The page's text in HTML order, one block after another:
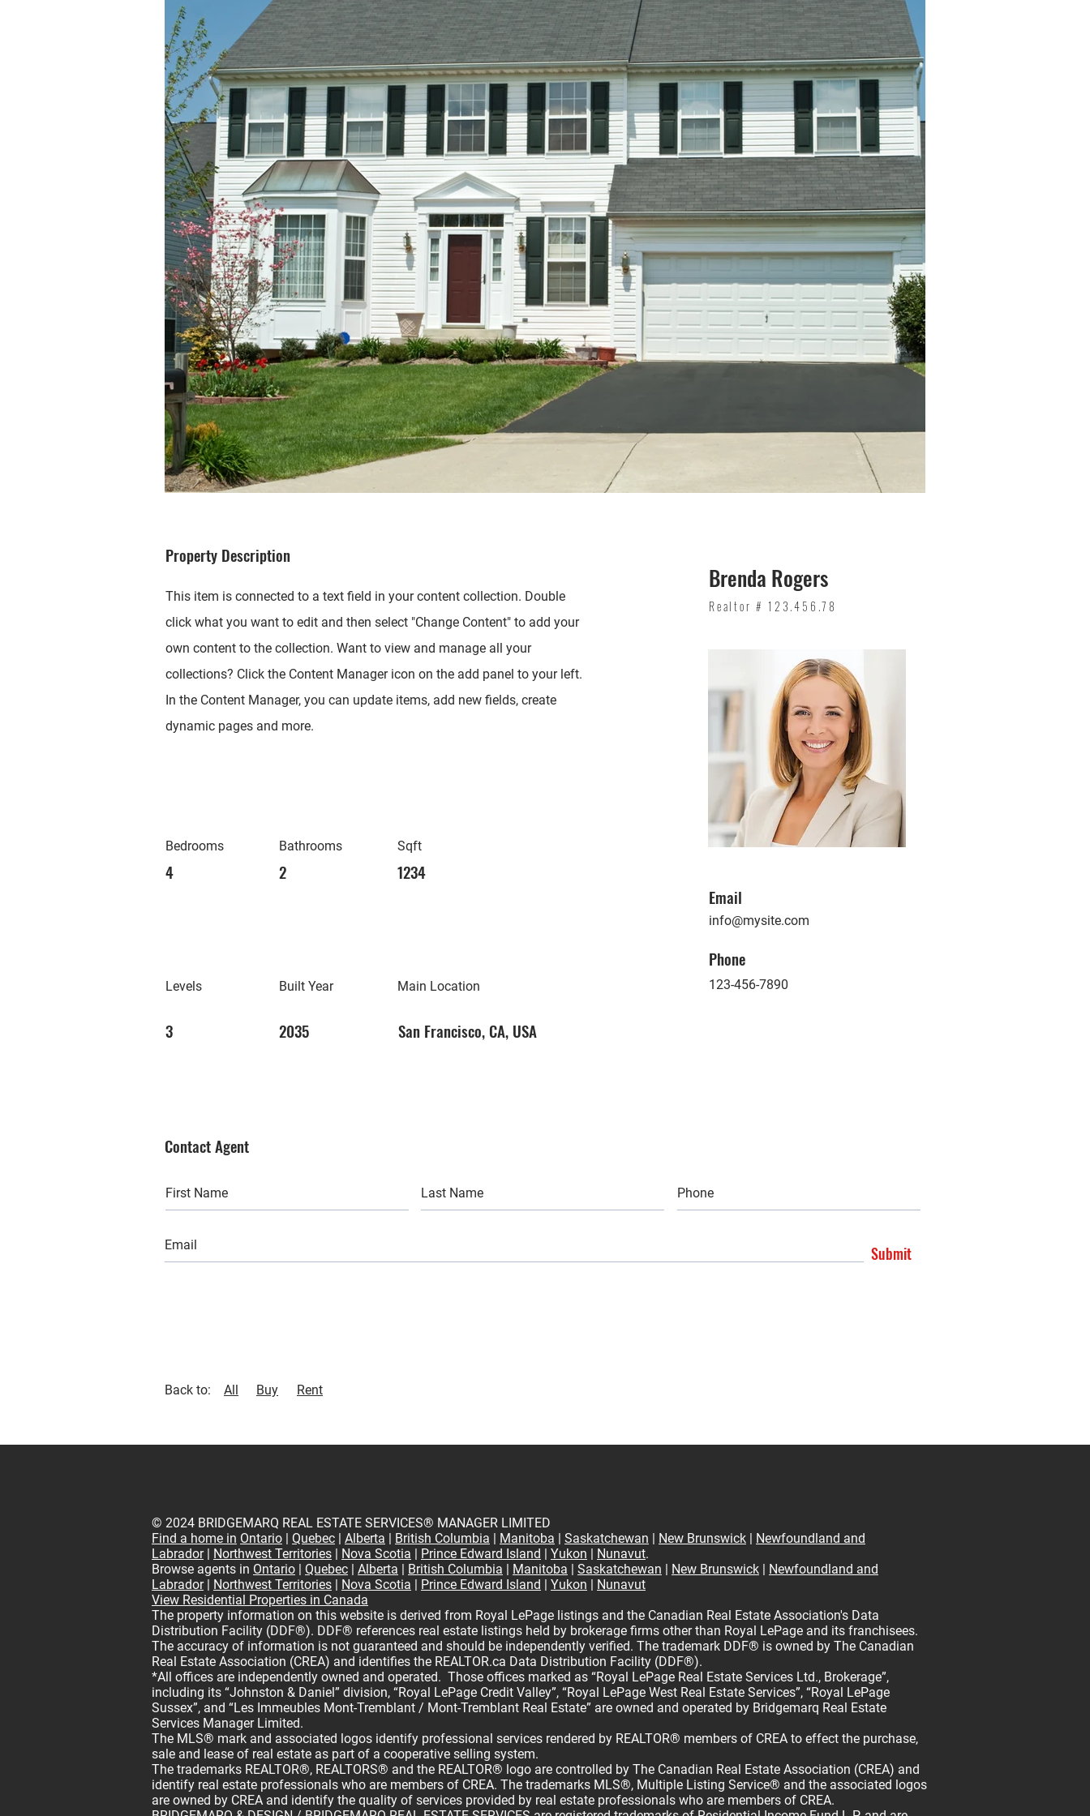
Property Description
This item is connected to a text field in your content collection. Double
click what you want to edit and then select "Change Content" to add your
own content to the collection. Want to view and manage all your
collections? Click the Content Manager icon on the add panel to your left.
In the Content Manager, you can update items, add new fields, create
dynamic pages and more.
Bedrooms
4
Levels
3
Bathrooms
2
Built Year
2035
Sqft
1234
Main Location
San Francisco, CA, USA
Brenda Rogers
Realtor # 123.456.78
Email
info@mysite.com
Phone
123-456-7890
Contact Agent
Submit
Back to: All Buy Rent
© 2024 BRIDGEMARQ REAL ESTATE SERVICES® MANAGER LIMITED
Find a home in Ontario | Quebec | Alberta | British Columbia | Manitoba | Saskatchewan | New Brunswick | Newfoundland and
Labrador| Northwest Territories | Nova Scotia | Prince Edward Island | Yukon | Nunavut.
Browse agents in Ontario | Quebec | Alberta | British Columbia | Manitoba | Saskatchewan | New Brunswick | Newfoundland and
Labrador| Northwest Territories | Nova Scotia | Prince Edward Island | Yukon | Nunavut
View Residential Properties in Canada
The property information on this website is derived from Royal LePage listings and the Canadian Real Estate Association's Data
Distribution Facility (DDF®). DDF® references real estate listings held by brokerage firms other than Royal LePage and its franchisees.
The accuracy of information is not guaranteed and should be independently verified. The trademark DDF® is owned by The Canadian
Real Estate Association (CREA) and identifies the REALTOR.ca Data Distribution Facility (DDF®).
*All offices are independently owned and operated. Those offices marked as “Royal LePage Real Estate Services Ltd., Brokerage”,
including its “Johnston & Daniel” division, “Royal LePage Credit Valley”, “Royal LePage West Real Estate Services”, “Royal LePage
Sussex”, and “Les Immeubles Mont-Tremblant / Mont-Tremblant Real Estate” are owned and operated by Bridgemarq Real Estate
Services Manager Limited.
The MLS® mark and associated logos identify professional services rendered by REALTOR® members of CREA to effect the purchase,
sale and lease of real estate as part of a cooperative selling system.
The trademarks REALTOR®, REALTORS® and the REALTOR® logo are controlled by The Canadian Real Estate Association (CREA) and
identify real estate professionals who are members of CREA. The trademarks MLS®, Multiple Listing Service® and the associated logos
are owned by CREA and identify the quality of services provided by real estate professionals who are members of CREA.